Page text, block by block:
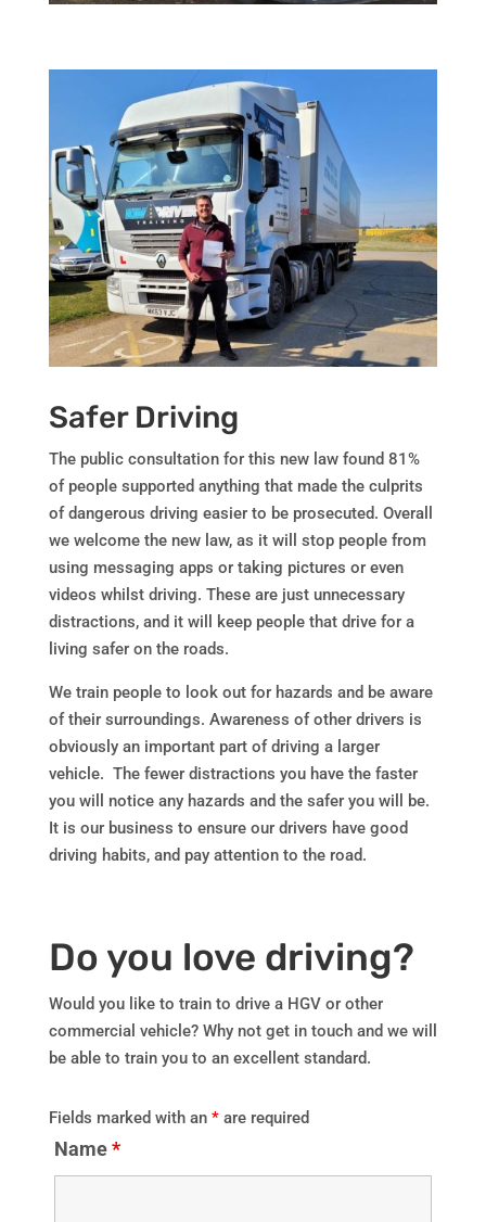
Safer Driving
The public consultation for this new law found 81%
of people supported anything that made the culprits
of dangerous driving easier to be prosecuted. Overall
we welcome the new law, as it will stop people from
using messaging apps or taking pictures or even
videos whilst driving. These are just unnecessary
distractions, and it will keep people that drive for a
living safer on the roads.
We train people to look out for hazards and be aware
of their surroundings. Awareness of other drivers is
obviously an important part of driving a larger
vehicle. The fewer distractions you have the faster
you will notice any hazards and the safer you will be.
It is our business to ensure our drivers have good
driving habits, and pay attention to the road.
Do you love driving?
Would you like to train to drive a HGV or other
commercial vehicle? Why not get in touch and we will
be able to train you to an excellent standard.
Fields marked with an *are required
Name*